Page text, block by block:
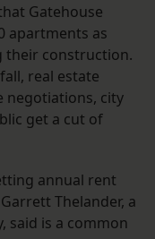
Gatehouse
apartments as
their construction.
real estate
negotiations, city
get a cut of
annual rent
Thelander, a
said is a common